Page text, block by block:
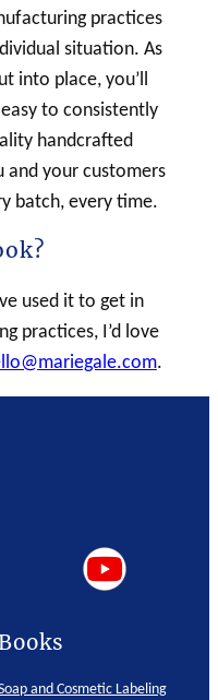
practices
situation. As
into place, you’ll
to consistently
handcrafted
your customers
batch, every time.
used it to get in
practices, I’d love
.
and Cosmetic Labeling